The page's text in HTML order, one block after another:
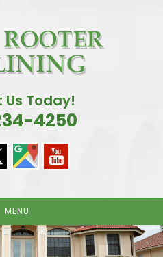
Today!
4250
MENU